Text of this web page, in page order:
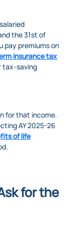
the 31st of
pay premiums on
insurance tax
tax-saving
for that income.
AY 2025-26
of life
for the